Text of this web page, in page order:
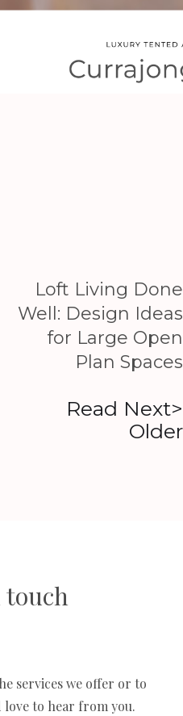
Loft Living Done
Well: Design Ideas
for Large Open
Plan Spaces
Read Next>
Older
touch
services we offer or to
love to hear from you.